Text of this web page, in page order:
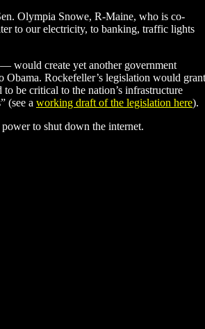
Olympia Snowe, R-Maine, who is co-
to our electricity, to banking, traffic lights
would create yet another government
Rockefeller’s legislation would grant
be critical to the nation’s infrastructure
(see a working draft of the legislation here).
to shut down the internet.